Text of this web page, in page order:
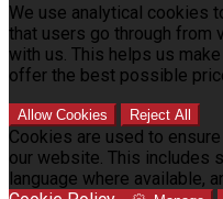
We use analytical cookies
that users go through from
with us. This helps us
offer the best possible
Allow Cookies Reject All
Cookies are used to
our website. This includes
language where available,